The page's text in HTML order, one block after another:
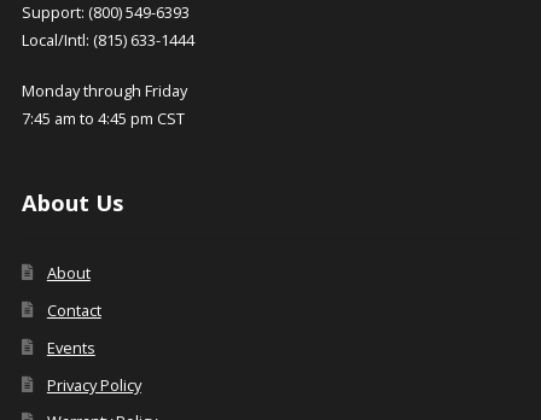
Support: (800) 549-6393
Local/Intl: (815) 633-1444
Monday through Friday
7:45 am to 4:45 pm CST
About Us
About
Contact
Events
Privacy Policy